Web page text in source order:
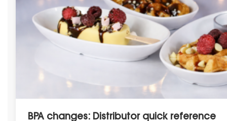
BPA changes: Distributor quick reference